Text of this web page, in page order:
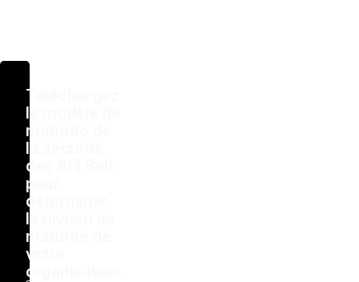
Téléchargez
le modèle de
maturité de
la sécurité
des API Salt
pour
déterminer
le niveau de
maturité de
votre
organisation.